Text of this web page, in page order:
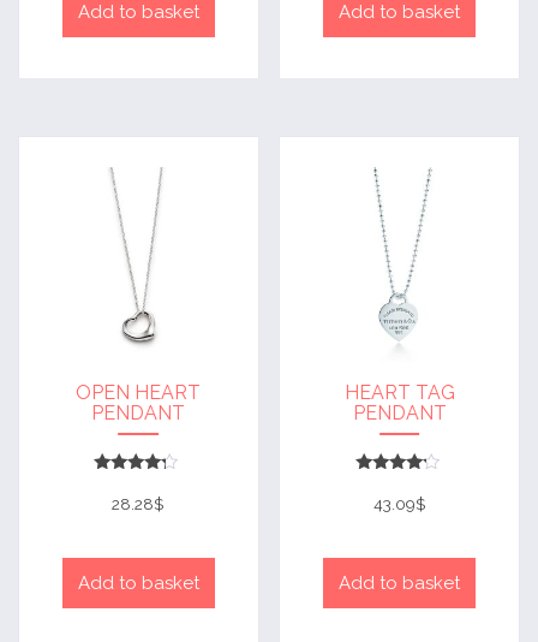
Add to basket Add to basket
OPEN HEART
PENDANT
4
out of 5
28.28$
Add to basket
HEART TAG
PENDANT
4
out of 5
43.09$
Add to basket